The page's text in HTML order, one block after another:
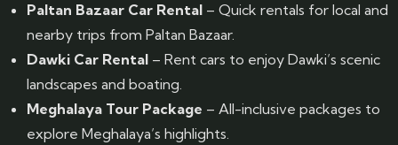
Paltan Bazaar Car Rental – Quick rentals for local and
nearby trips from Paltan Bazaar.
Dawki Car Rental – Rent cars to enjoy Dawki’s scenic
landscapes and boating.
Meghalaya Tour Package – All-inclusive packages to
explore Meghalaya’s highlights.